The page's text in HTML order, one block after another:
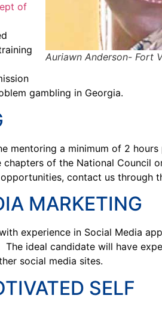
Auriawn Anderson- Fort
of
gambling in Georgia.
mentoring a minimum of 2
of the National Council
contact us through
MARKETING
experience in Social Media
ideal candidate will have
social media sites.
SELF